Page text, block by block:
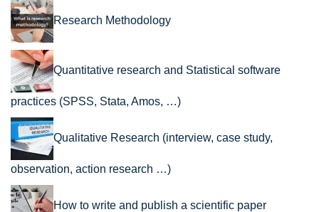
Research Methodology
Quantitative research and Statistical software
practices (SPSS, Stata, Amos, …)
Qualitative Research (interview, case study,
observation, action research …)
How to write and publish a scientific paper